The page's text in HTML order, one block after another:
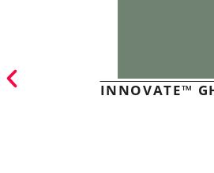
INNOVATE™